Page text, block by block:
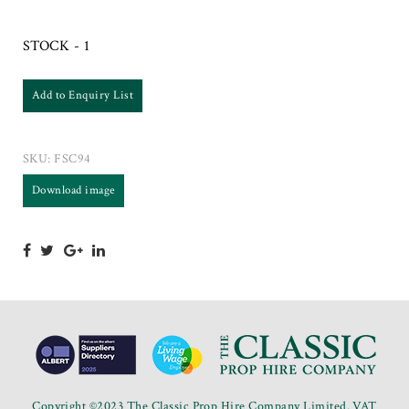
STOCK - 1
Add to Enquiry List
SKU: FSC94
Download image